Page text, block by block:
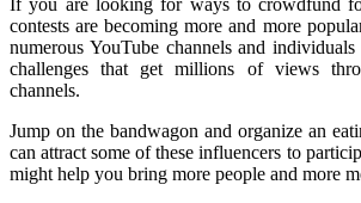
contests are becoming more and more
numerous YouTube channels and
challenges that get millions of views
channels.
Jump on the bandwagon and organize an
can attract some of these influencers to
might help you bring more people and more